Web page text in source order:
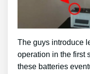
The guys introduce
operation in the first
these batteries